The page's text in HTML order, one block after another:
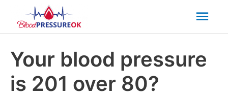
Your blood pressure
is 201 over 80?